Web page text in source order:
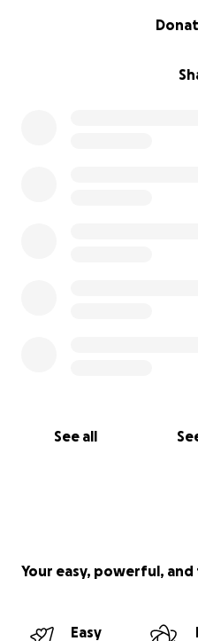
See all
Your easy, powerful,
Easy